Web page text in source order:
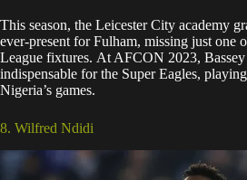
This season, the Leicester City academy
ever-present for Fulham, missing just one
League fixtures. At AFCON 2023,
indispensable for the Super Eagles,
Nigeria’s games.
8. Wilfred Ndidi